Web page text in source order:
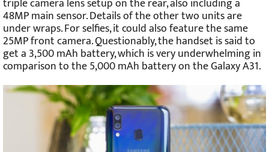
triple camera lens setup on the rear, also including a
48MP main sensor. Details of the other two units are
under wraps. For selfies, it could also feature the same
25MP front camera. Questionably, the handset is said to
get a 3,500 mAh battery, which is very underwhelming in
comparison to the 5,000 mAh battery on the Galaxy A31.